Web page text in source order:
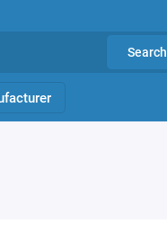
Search